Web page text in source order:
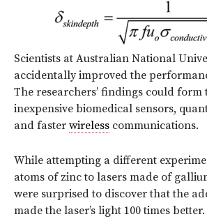
Scientists at Australian National
accidentally improved the
The researchers’ findings could
inexpensive biomedical sensors,
and faster wireless communications.
While attempting a different
atoms of zinc to lasers made of
were surprised to discover that the
made the laser’s light 100 times